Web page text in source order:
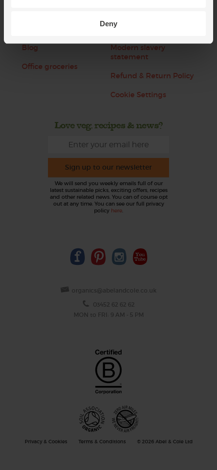
Deny
Blog
Office groceries
Sustainability
Modern slavery
statement
Refund & Return Policy
Cookie Settings
Love veg, recipes & news?
Sign up to our newsletter
We will send you weekly emails full of our
latest sustainable picks, exciting offers, recipes
and other related news. You can of course opt
out at any time. You can see our full privacy
policy here.
organics@abelandcole.co.uk
03452 62 62 62
MON to FRI: 9 AM - 5 PM
Privacy & Cookies Terms & Conditions © 2026 Abel & Cole Ltd